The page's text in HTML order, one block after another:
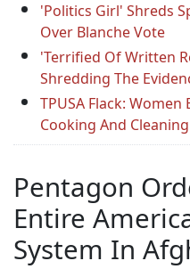
'Politics Girl' Shreds
Over Blanche Vote
'Terrified Of Written
Shredding The
TPUSA Flack:
Cooking And Cleaning
Pentagon
Entire
System In